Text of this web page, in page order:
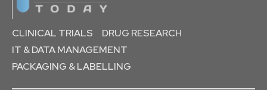
CLINICAL TRIALS
DRUG RESEARCH
IT & DATA MANAGEMENT
PACKAGING & LABELLING